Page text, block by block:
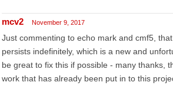
mcv2 November 9, 2017
Just commenting to echo mark and cmf5,
persists indefinitely, which is a new and
be great to fix this if possible - many thanks,
work that has already been put in to this